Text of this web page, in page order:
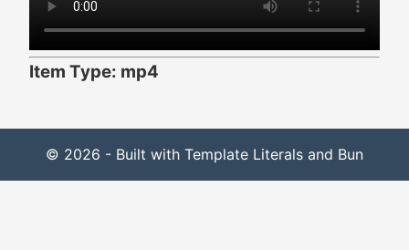
Item Type: mp4
© 2026 - Built with Template Literals and Bun